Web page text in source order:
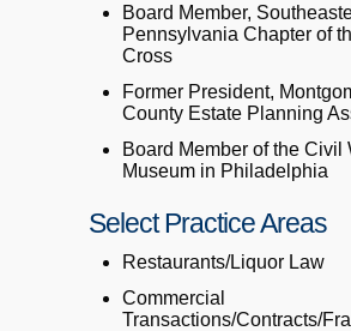
Board Member,
Pennsylvania Chapter of
Cross
Former President,
County Estate Planning
Board Member of the Civil
Museum in Philadelphia
Select Practice Areas
Restaurants/Liquor Law
Commercial
Transactions/Contracts/